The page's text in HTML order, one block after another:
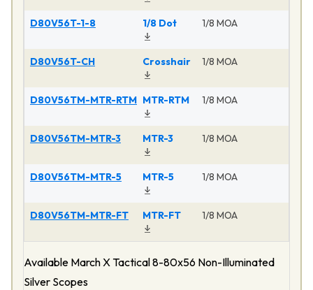
D80V56T-1-8 1/8 Dot 1/8 MOA
D80V56T-CH Crosshair 1/8 MOA
D80V56TM-MTR-RTM MTR-RTM 1/8 MOA
D80V56TM-MTR-3 MTR-3 1/8 MOA
D80V56TM-MTR-5 MTR-5 1/8 MOA
D80V56TM-MTR-FT MTR-FT 1/8 MOA
Available March X Tactical 8-80x56 Non-Illuminated
Silver Scopes